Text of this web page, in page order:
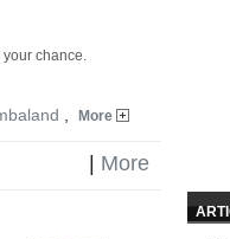
your chance.
More
More